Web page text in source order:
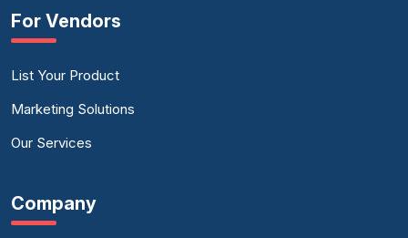
For Vendors
List Your Product
Marketing Solutions
Our Services
Company